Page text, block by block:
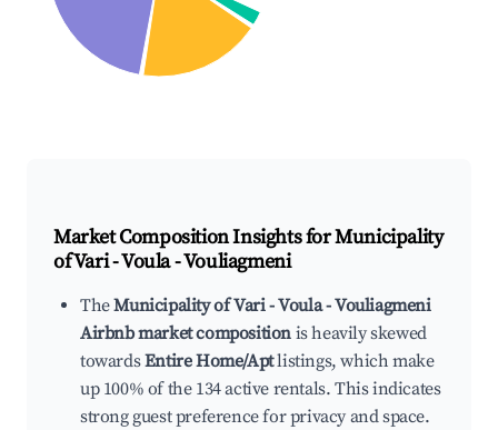
Market Composition Insights forMunicipality
of Vari - Voula - Vouliagmeni
TheMunicipality of Vari - Voula - Vouliagmeni
Airbnb market composition is heavily skewed
towardsEntire Home/Aptlistings, which make
up 100% of the 134 active rentals. This indicates
strong guest preference for privacy and space.